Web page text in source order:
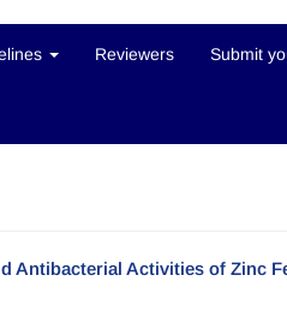
Reviewers Submit
Antibacterial Activities of Zinc